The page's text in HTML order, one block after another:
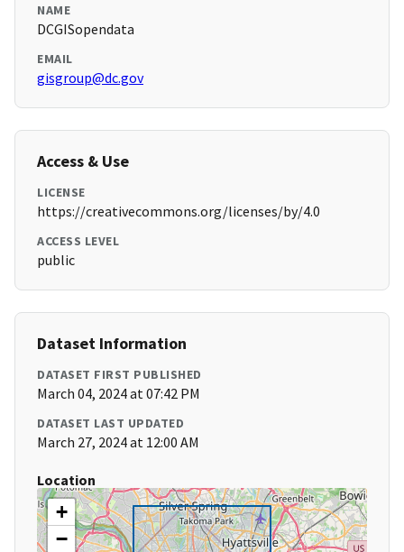
NAME
DCGISopendata
EMAIL
gisgroup@dc.gov
Access & Use
LICENSE
https://creativecommons.org/licenses/by/4.0
ACCESS LEVEL
public
Dataset Information
DATASET FIRST PUBLISHED
March 04, 2024 at 07:42 PM
DATASET LAST UPDATED
March 27, 2024 at 12:00 AM
Location
+
−